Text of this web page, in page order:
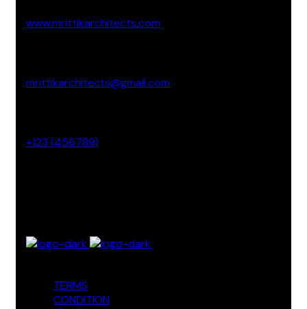
www.mrittikarchitects.com
mrittikarchitects@gmail.com
+123 (456789)
TERMS
CONDITION